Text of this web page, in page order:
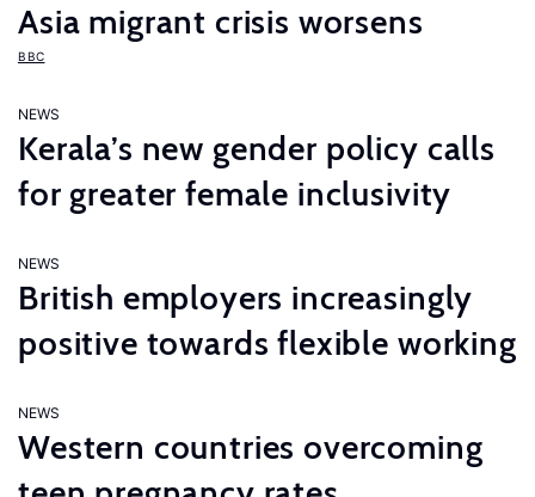
Asia migrant crisis worsens
BBC
NEWS
Kerala’s new gender policy calls
for greater female inclusivity
NEWS
British employers increasingly
positive towards flexible working
NEWS
Western countries overcoming